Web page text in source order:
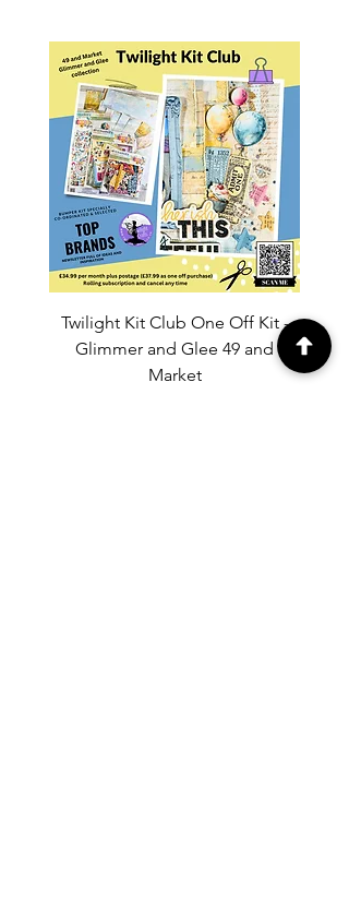
Twilight Kit Club One Off Kit -
Glimmer and Glee 49 and
Market